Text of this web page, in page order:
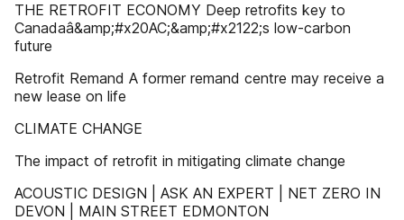
THE RETROFIT ECONOMY Deep retrofits key to
Canadaâ&amp;#x20AC;&amp;#x2122;s low-carbon
future
Retrofit Remand A former remand centre may receive a
new lease on life
CLIMATE CHANGE
The impact of retrofit in mitigating climate change
ACOUSTIC DESIGN | ASK AN EXPERT | NET ZERO IN
DEVON | MAIN STREET EDMONTON